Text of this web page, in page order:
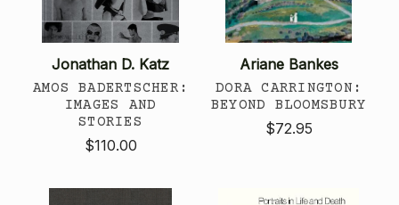
Jonathan D. Katz
AMOS BADERTSCHER:
IMAGES AND
STORIES
$110.00
Ariane Bankes
DORA CARRINGTON:
BEYOND BLOOMSBURY
$72.95